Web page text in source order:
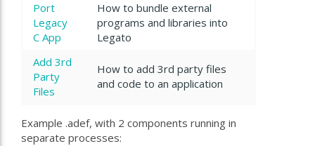
Port
Legacy
C App
How to bundle external
programs and libraries into
Legato
Add 3rd
Party
Files
How to add 3rd party files
and code to an application
Example .adef, with 2 components running in
separate processes: